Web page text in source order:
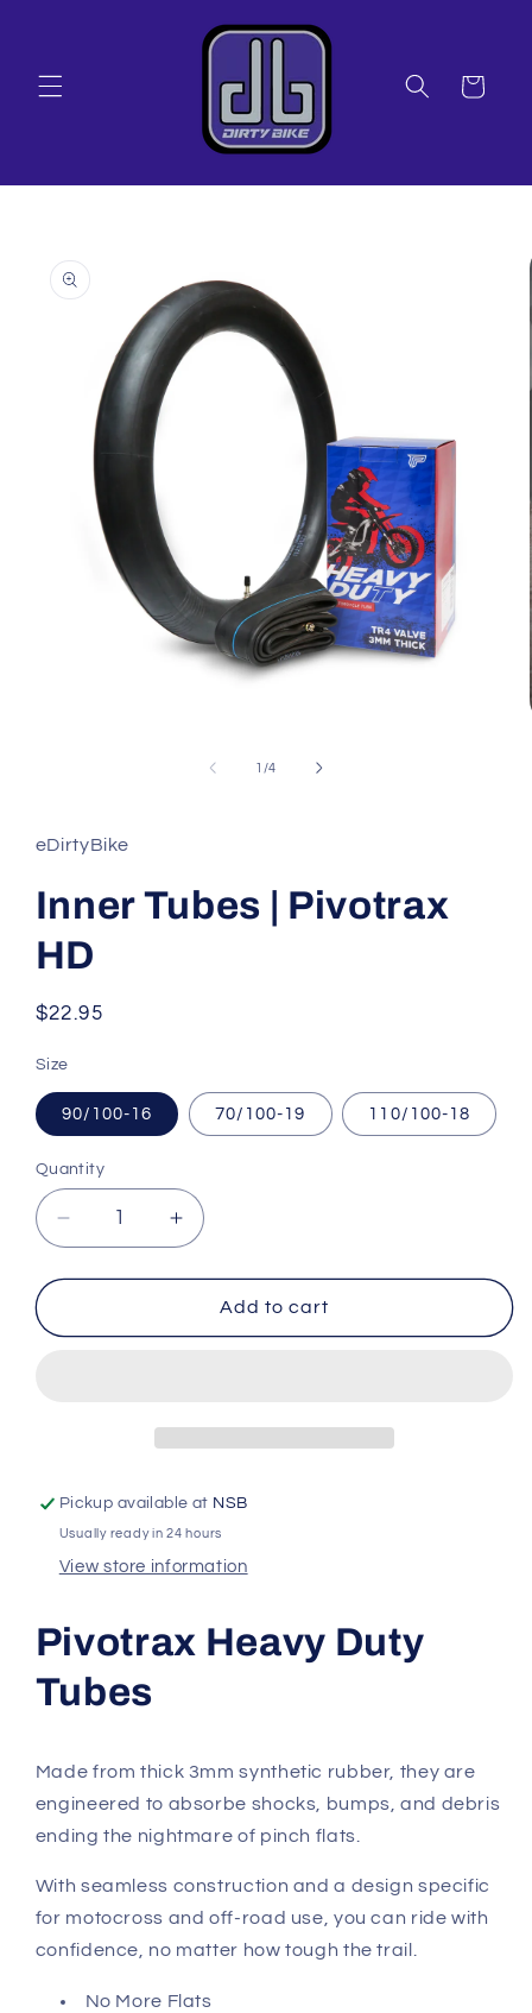
Cart
product
information
1 /of
4
eDirtyBike
Inner Tubes | Pivotrax
HD
Regular
$22.95
Size
90/100-16 70/100-19 110/100-18
Quantity
Quantity
Decrease
quantity
for
Tubes
Increase
quantity
for
Inner
Tubes
Add to cart
Pickup available at NSB
Usually ready in 24 hours
View store information
Pivotrax Heavy Duty
Tubes
Made from thick 3mm synthetic rubber, they are
engineered to absorbe shocks, bumps, and debris
ending the nightmare of pinch flats.
With seamless construction and a design specific
for motocross and off-road use, you can ride with
confidence, no matter how tough the trail.
No More Flats